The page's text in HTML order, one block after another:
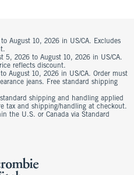
August 10, 2026 in US/CA. Excludes
5, 2026 to August 10, 2026 in US/CA.
reflects discount.
August 10, 2026 in US/CA. Order must
jeans. Free standard shipping
shipping and handling applied
tax and shipping/handling at checkout.
the U.S. or Canada via Standard